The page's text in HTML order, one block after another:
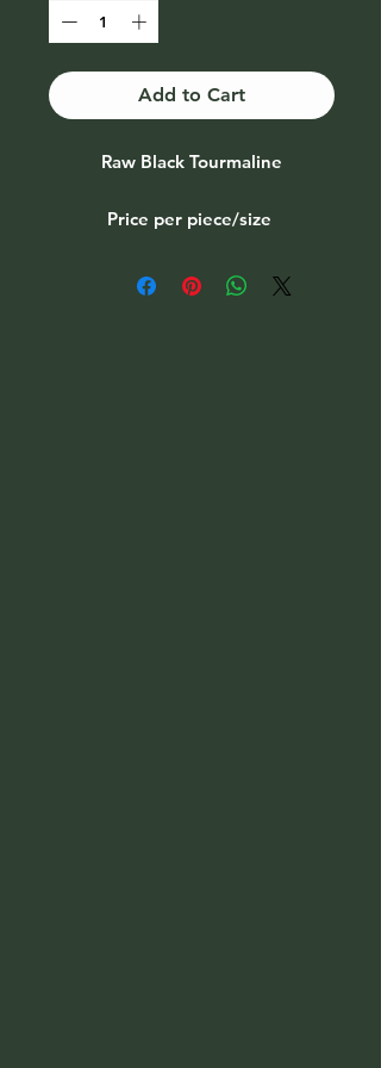
Add to Cart
Raw Black Tourmaline
Price per piece/size